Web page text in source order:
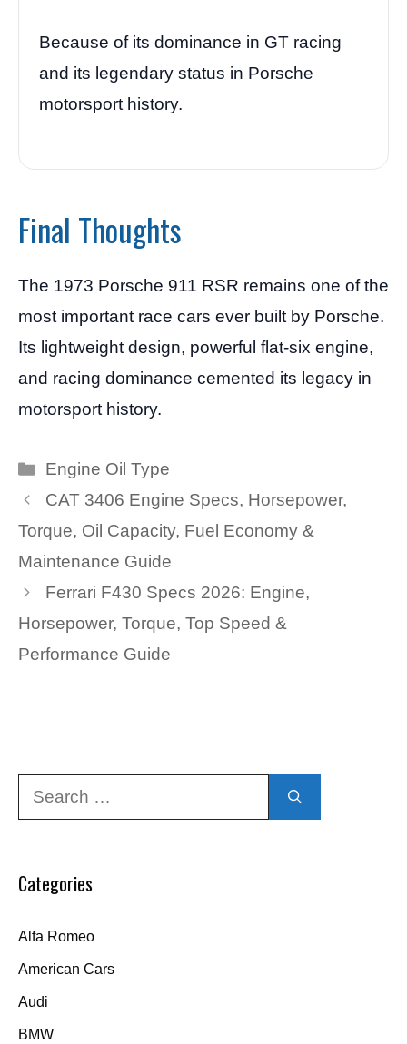
Because of its dominance in GT racing
and its legendary status in Porsche
motorsport history.
Final Thoughts
The 1973 Porsche 911 RSR remains one of the
most important race cars ever built by Porsche.
Its lightweight design, powerful flat-six engine,
and racing dominance cemented its legacy in
motorsport history.
Categories
Engine Oil Type
CAT 3406 Engine Specs, Horsepower,
Torque, Oil Capacity, Fuel Economy &
Maintenance Guide
Ferrari F430 Specs 2026: Engine,
Horsepower, Torque, Top Speed &
Performance Guide
Categories
Alfa Romeo
American Cars
Audi
BMW